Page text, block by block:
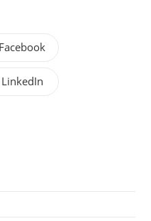
Facebook
LinkedIn